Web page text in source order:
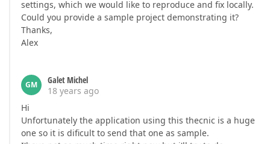
settings, which we would like to reproduce and fix locally.
Could you provide a sample project demonstrating it?
Thanks,
Alex
GM
Galet Michel
18 years ago
Hi
Unfortunately the application using this thecnic is a huge
one so it is dificult to send that one as sample.